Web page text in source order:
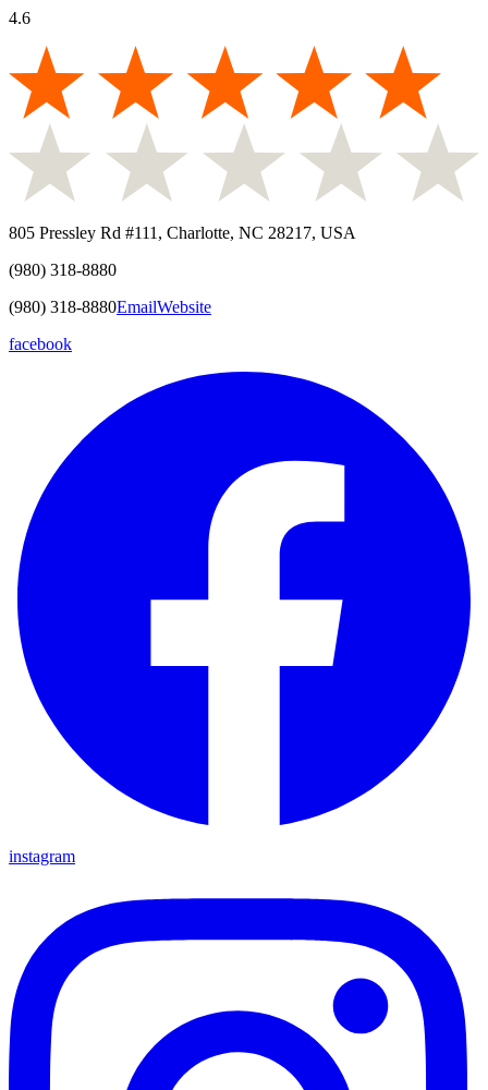
4.6
805 Pressley Rd #111, Charlotte, NC 28217, USA
(980) 318-8880
(980) 318-8880EmailWebsite
facebook
instagram